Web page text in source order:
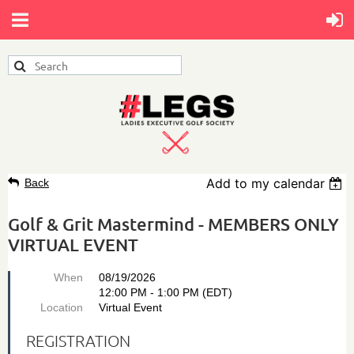
Back Add to my calendar
Golf & Grit Mastermind - MEMBERS ONLY
VIRTUAL EVENT
When
08/19/2026
12:00 PM - 1:00 PM (EDT)
Location
Virtual Event
REGISTRATION